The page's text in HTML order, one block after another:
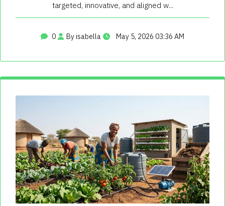
targeted, innovative, and aligned w...
0 By isabella May 5, 2026 03:36 AM